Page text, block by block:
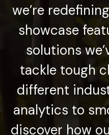
we’re
showcase
solutions
tackle tough
different
analytics to
discover how